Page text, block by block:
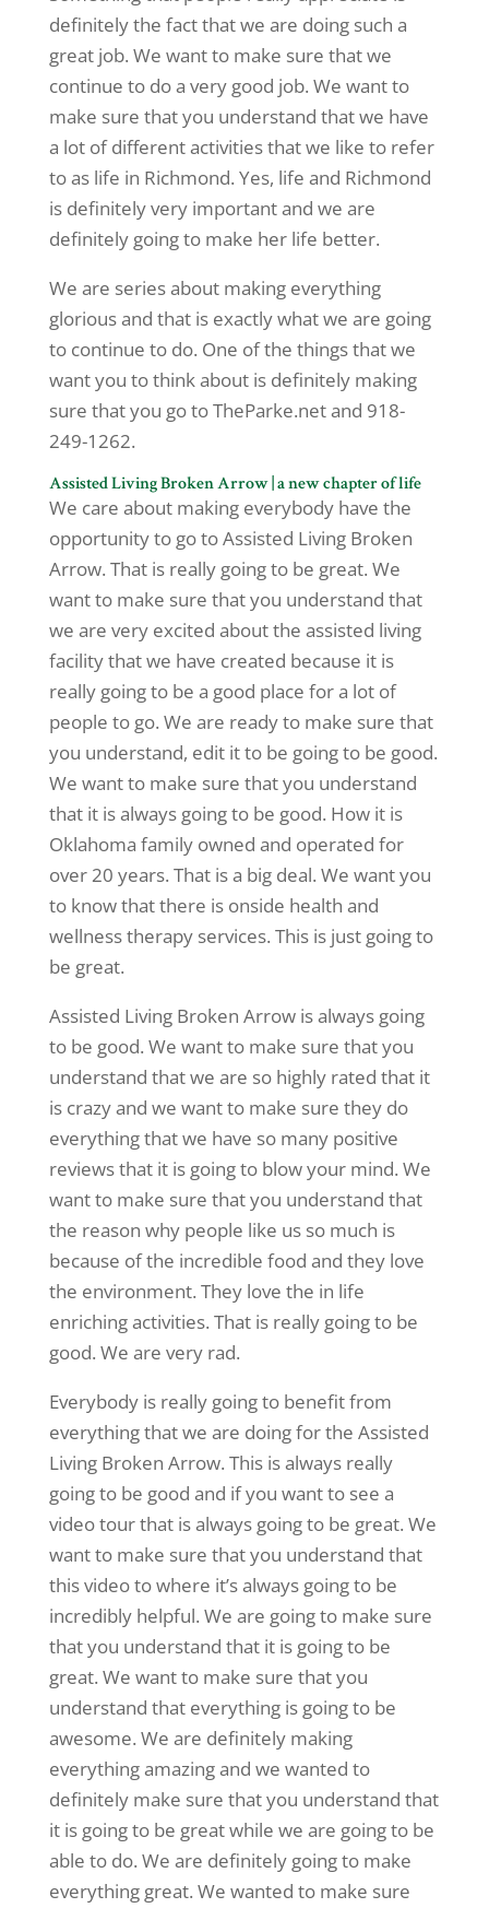
definitely the fact that we are doing such a
great job. We want to make sure that we
continue to do a very good job. We want to
make sure that you understand that we have
a lot of different activities that we like to refer
to as life in Richmond. Yes, life and Richmond
is definitely very important and we are
definitely going to make her life better.
We are series about making everything
glorious and that is exactly what we are going
to continue to do. One of the things that we
want you to think about is definitely making
sure that you go to TheParke.net and 918-
249-1262.
Assisted Living Broken Arrow | a new chapter of life
We care about making everybody have the
opportunity to go to Assisted Living Broken
Arrow. That is really going to be great. We
want to make sure that you understand that
we are very excited about the assisted living
facility that we have created because it is
really going to be a good place for a lot of
people to go. We are ready to make sure that
you understand, edit it to be going to be good.
We want to make sure that you understand
that it is always going to be good. How it is
Oklahoma family owned and operated for
over 20 years. That is a big deal. We want you
to know that there is onside health and
wellness therapy services. This is just going to
be great.
Assisted Living Broken Arrow is always going
to be good. We want to make sure that you
understand that we are so highly rated that it
is crazy and we want to make sure they do
everything that we have so many positive
reviews that it is going to blow your mind. We
want to make sure that you understand that
the reason why people like us so much is
because of the incredible food and they love
the environment. They love the in life
enriching activities. That is really going to be
good. We are very rad.
Everybody is really going to benefit from
everything that we are doing for the Assisted
Living Broken Arrow. This is always really
going to be good and if you want to see a
video tour that is always going to be great. We
want to make sure that you understand that
this video to where it’s always going to be
incredibly helpful. We are going to make sure
that you understand that it is going to be
great. We want to make sure that you
understand that everything is going to be
awesome. We are definitely making
everything amazing and we wanted to
definitely make sure that you understand that
it is going to be great while we are going to be
able to do. We are definitely going to make
everything great. We wanted to make sure